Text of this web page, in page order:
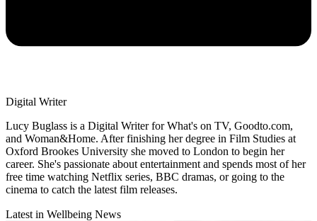
Digital Writer
Lucy Buglass is a Digital Writer for What's on TV, Goodto.com,
and Woman&Home. After finishing her degree in Film Studies at
Oxford Brookes University she moved to London to begin her
career. She's passionate about entertainment and spends most of her
free time watching Netflix series, BBC dramas, or going to the
cinema to catch the latest film releases.
Latest in Wellbeing News